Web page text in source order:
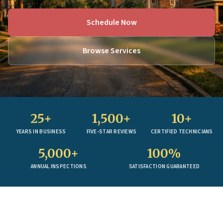
Schedule Now
Browse Services
25+
YEARS IN BUSINESS
1,500+
FIVE-STAR REVIEWS
10+
CERTIFIED TECHNICIANS
5,000+
ANNUAL INSPECTIONS
100%
SATISFACTION GUARANTEED